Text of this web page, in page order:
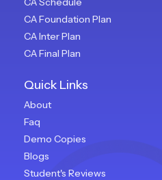
CA Foundation Plan
CA Inter Plan
CA Final Plan
Quick Links
About
Faq
Demo Copies
Blogs
Student's Reviews